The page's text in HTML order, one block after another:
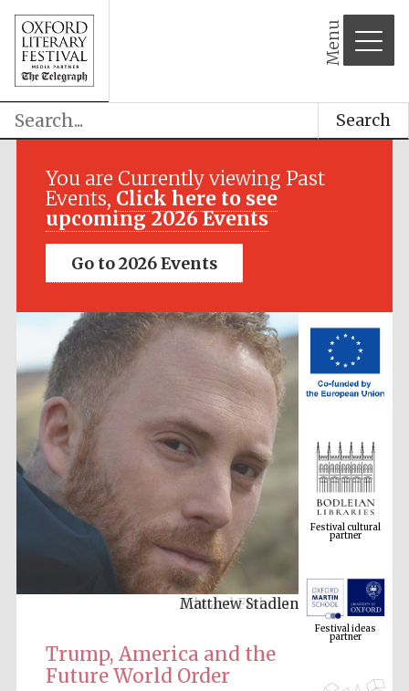
Menu
Search
You are Currently viewing Past
Events, Click here to see
upcoming 2026 Events
Go to 2026 Events
Matthew Stadlen
Trump, America and the
Future World Order
Festival media
Festival cultural
partner
Festival ideas
partner